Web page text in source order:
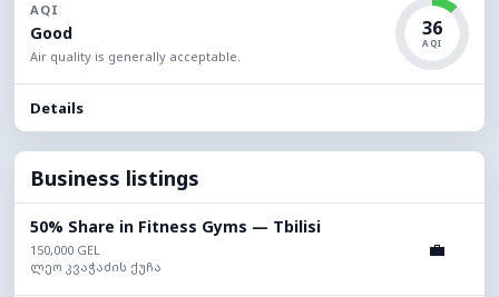
AQI
Good
Air quality is generally acceptable.
36
AQI
Details
Business listings
50% Share in Fitness Gyms — Tbilisi
150,000 GEL
ლეო კვაჭაძის ქუჩა
💼